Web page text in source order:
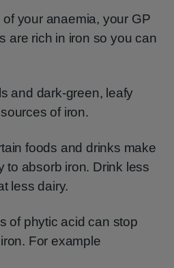
your anaemia, your GP
are rich in iron so you can
and dark-green, leafy
of iron.
foods and drinks make
to absorb iron. Drink less
less dairy.
of phytic acid can stop
For example